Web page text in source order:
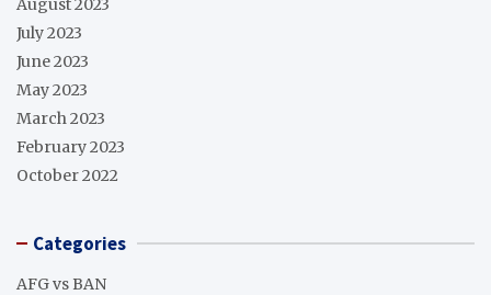
August 2023
July 2023
June 2023
May 2023
March 2023
February 2023
October 2022
Categories
AFG vs BAN